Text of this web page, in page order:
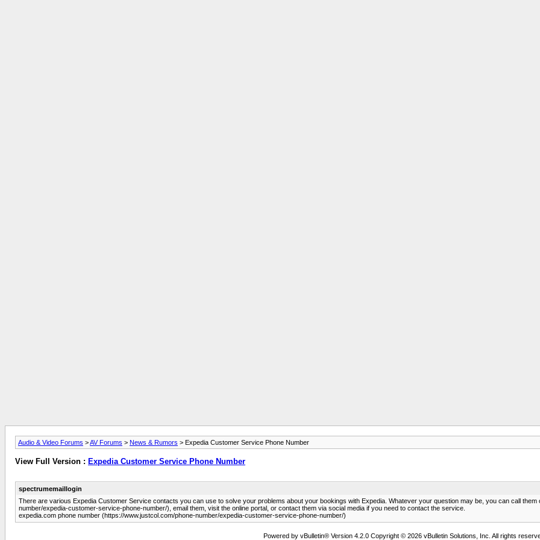
Audio & Video Forums >AV Forums > News & Rumors > Expedia Customer Service Phone Number
View Full Version : Expedia Customer Service Phone Number
spectrumemaillogin
There are various Expedia Customer Service contacts you can use to solve your problems about your bookings with Expedia. Whatever your question may be, you can call
number/expedia-customer-service-phone-number/), email them, visit the online portal, or contact them via social media if you need to contact the service.
expedia.com phone number (https://www.justcol.com/phone-number/expedia-customer-service-phone-number/)
Powered by vBulletin® Version 4.2.0 Copyright © 2026 vBulletin Solutions, Inc. All rights